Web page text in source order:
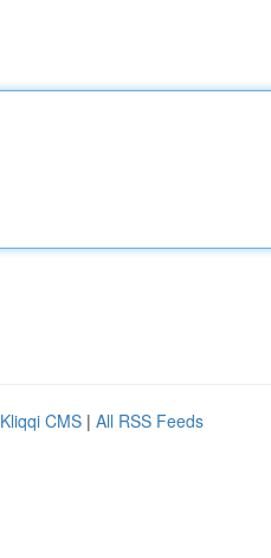
Kliqqi CMS | All RSS Feeds